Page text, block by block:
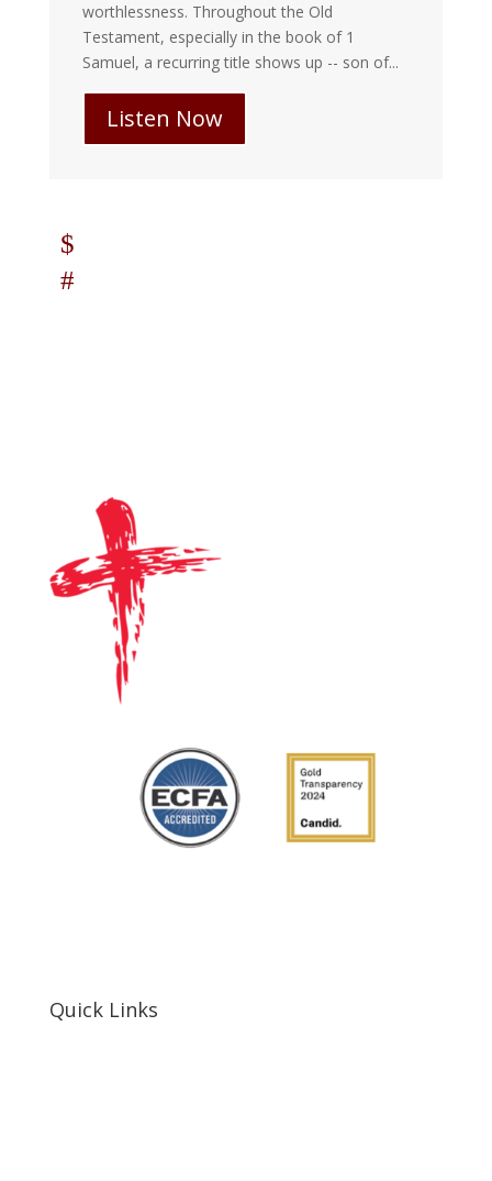
worthlessness. Throughout the Old
Testament, especially in the book of 1
Samuel, a recurring title shows up -- son of...
Listen Now
Quick Links